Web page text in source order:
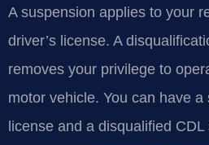
A suspension applies to your
driver’s license. A
removes your privilege to
motor vehicle. You can have
license and a disqualified